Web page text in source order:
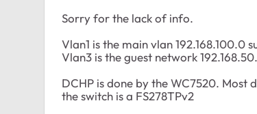
Sorry for the lack of info.
Vlan1 is the main vlan 192.168.100.0
Vlan3 is the guest network
DCHP is done by the WC7520. Most
the switch is a FS278TPv2